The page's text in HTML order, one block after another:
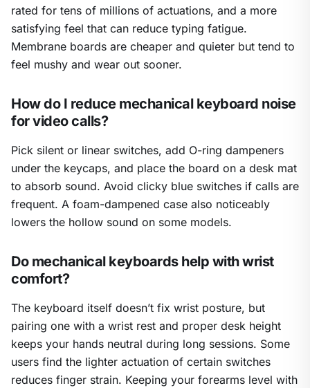
rated for tens of millions of actuations, and a more
satisfying feel that can reduce typing fatigue.
Membrane boards are cheaper and quieter but tend to
feel mushy and wear out sooner.
How do I reduce mechanical keyboard noise
for video calls?
Pick silent or linear switches, add O-ring dampeners
under the keycaps, and place the board on a desk mat
to absorb sound. Avoid clicky blue switches if calls are
frequent. A foam-dampened case also noticeably
lowers the hollow sound on some models.
Do mechanical keyboards help with wrist
comfort?
The keyboard itself doesn’t fix wrist posture, but
pairing one with a wrist rest and proper desk height
keeps your hands neutral during long sessions. Some
users find the lighter actuation of certain switches
reduces finger strain. Keeping your forearms level with